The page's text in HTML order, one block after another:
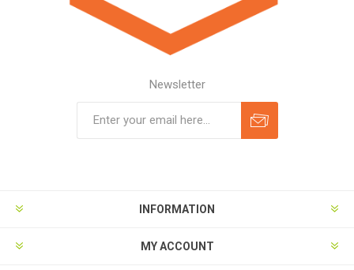
Newsletter
INFORMATION
MY ACCOUNT